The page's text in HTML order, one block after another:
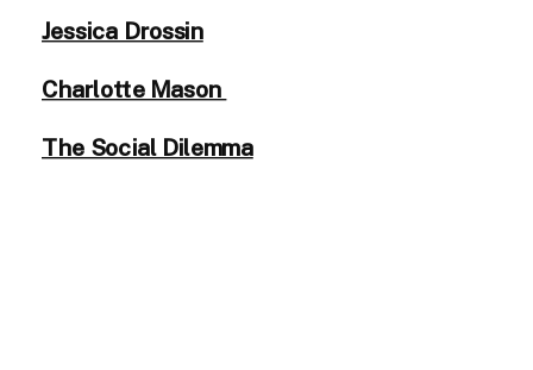
Jessica Drossin
Charlotte Mason
The Social Dilemma